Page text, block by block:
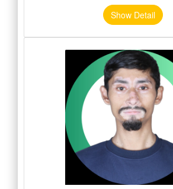
Show Detail